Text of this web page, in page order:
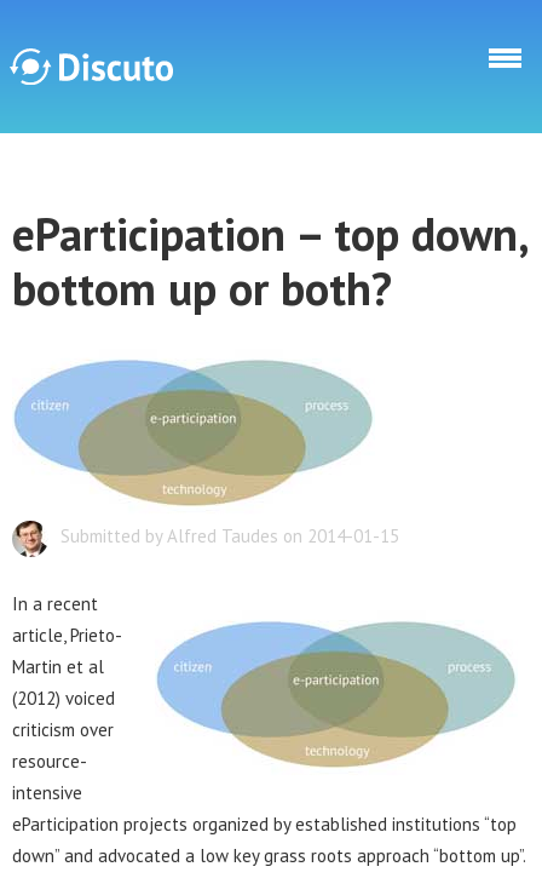
Discuto
eParticipation – top down,
bottom up or both?
Submitted by Alfred Taudes on 2014-01-15
In a recent
article, Prieto-
Martin et al
(2012) voiced
criticism over
resource-
intensive
eParticipation projects organized by established institutions “top
down” and advocated a low key grass roots approach “bottom up”.